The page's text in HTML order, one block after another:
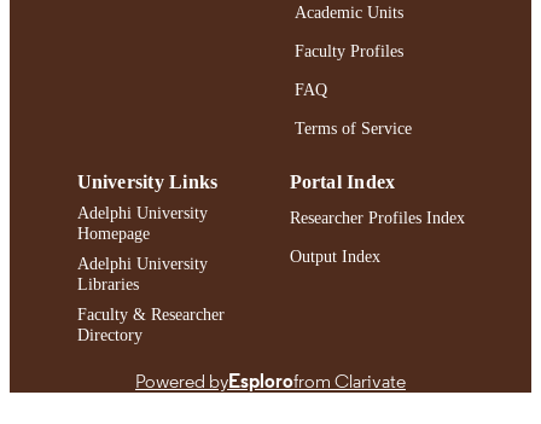
Academic Units
Faculty Profiles
FAQ
Terms of Service
University Links
Adelphi University
Homepage
Adelphi University
Libraries
Faculty & Researcher
Directory
Portal Index
Researcher Profiles Index
Output Index
Powered byEsplorofrom Clarivate